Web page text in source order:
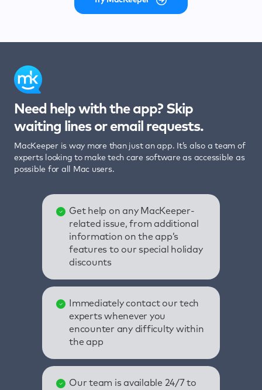
Need help with the app? Skip
waiting lines or email requests.
MacKeeper is way more than just an app. It’s also a team of
experts looking to make tech care software as accessible as
possible for all Mac users.
Get help on any MacKeeper-
related issue, from additional
information on the app’s
features to our special holiday
discounts
Immediately contact our tech
experts whenever you
encounter any difficulty within
the app
Our team is available 24/7 to